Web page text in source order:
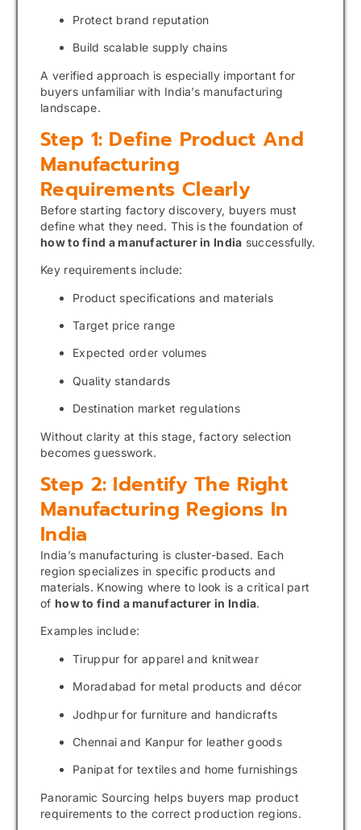
Protect brand reputation
Build scalable supply chains
A verified approach is especially important for
buyers unfamiliar with India’s manufacturing
landscape.
Step 1: Define Product And
Manufacturing
Requirements Clearly
Before starting factory discovery, buyers must
define what they need. This is the foundation of
how to find a manufacturer in India successfully.
Key requirements include:
Product specifications and materials
Target price range
Expected order volumes
Quality standards
Destination market regulations
Without clarity at this stage, factory selection
becomes guesswork.
Step 2: Identify The Right
Manufacturing Regions In
India
India’s manufacturing is cluster-based. Each
region specializes in specific products and
materials. Knowing where to look is a critical part
of how to find a manufacturer in India.
Examples include:
Tiruppur for apparel and knitwear
Moradabad for metal products and décor
Jodhpur for furniture and handicrafts
Chennai and Kanpur for leather goods
Panipat for textiles and home furnishings
Panoramic Sourcing helps buyers map product
requirements to the correct production regions.